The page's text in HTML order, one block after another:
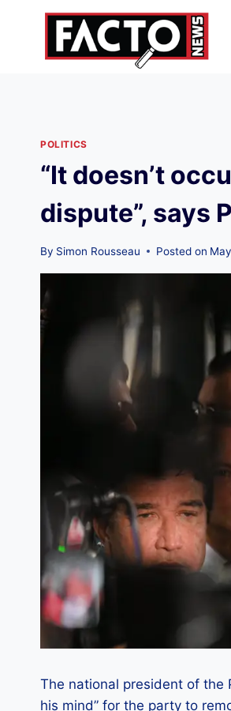
POLITICS
“It doesn’t
dispute”, says
By Simon Rousseau Posted on
The national president of the
his mind” for the party to